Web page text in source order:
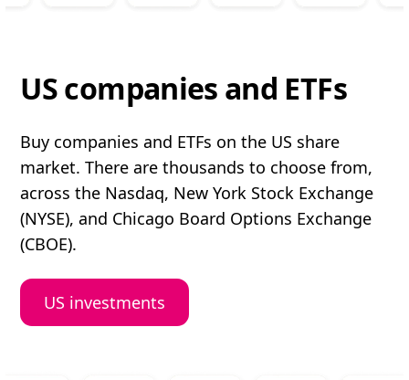
US companies and ETFs
Buy companies and ETFs on the US share
market. There are thousands to choose from,
across the Nasdaq, New York Stock Exchange
(NYSE), and Chicago Board Options Exchange
(CBOE).
US investments